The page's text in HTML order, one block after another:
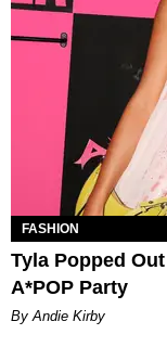
FASHION
Tyla Popped
A*POP Party
By Andie Kirby